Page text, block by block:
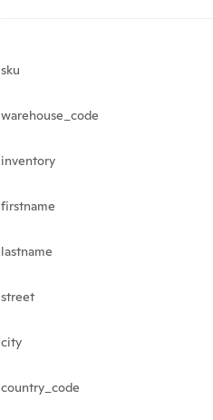
sku
warehouse_code
inventory
firstname
lastname
street
city
country_code